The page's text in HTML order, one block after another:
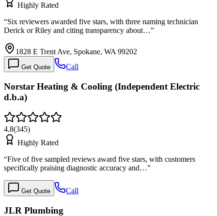
Highly Rated
“Six reviewers awarded five stars, with three naming technician
Derick or Riley and citing transparency about…”
1828 E Trent Ave, Spokane, WA 99202
Get Quote Call
Norstar Heating & Cooling (Independent Electric
d.b.a)
4.8(345)
Highly Rated
“Five of five sampled reviews award five stars, with customers
specifically praising diagnostic accuracy and…”
Get Quote Call
JLR Plumbing